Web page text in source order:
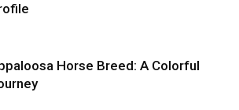
Horse Breed: A Colorful